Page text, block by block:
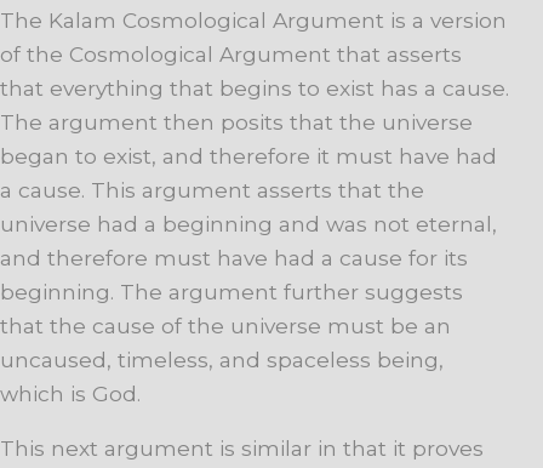
The Kalam Cosmological Argument is a version
of the Cosmological Argument that asserts
that everything that begins to exist has a cause.
The argument then posits that the universe
began to exist, and therefore it must have had
a cause. This argument asserts that the
universe had a beginning and was not eternal,
and therefore must have had a cause for its
beginning. The argument further suggests
that the cause of the universe must be an
uncaused, timeless, and spaceless being,
which is God.
This next argument is similar in that it proves